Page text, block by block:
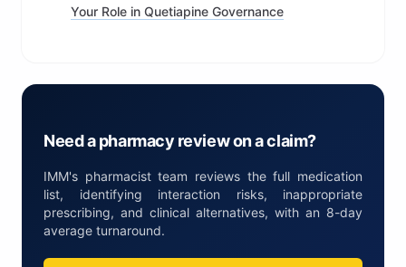
Your Role in Quetiapine Governance
Need a pharmacy review on a claim?
IMM's pharmacist team reviews the full medication
list, identifying interaction risks, inappropriate
prescribing, and clinical alternatives, with an 8-day
average turnaround.